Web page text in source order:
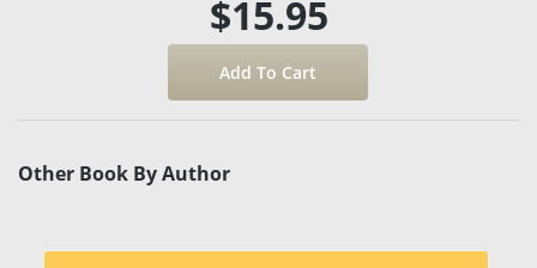
$15.95
Other Book By Author